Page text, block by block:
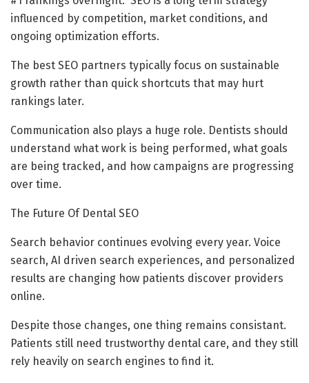
influenced by competition, market conditions, and
ongoing optimization efforts.
The best SEO partners typically focus on sustainable
growth rather than quick shortcuts that may hurt
rankings later.
Communication also plays a huge role. Dentists should
understand what work is being performed, what goals
are being tracked, and how campaigns are progressing
over time.
The Future Of Dental SEO
Search behavior continues evolving every year. Voice
search, AI driven search experiences, and personalized
results are changing how patients discover providers
online.
Despite those changes, one thing remains consistant.
Patients still need trustworthy dental care, and they still
rely heavily on search engines to find it.